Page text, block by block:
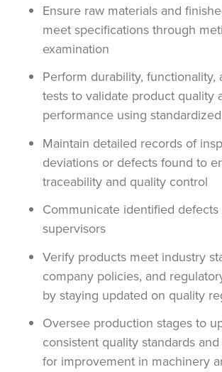
Ensure raw materials and
meet specifications through
examination
Perform durability, functionality,
tests to validate product quality
performance using
Maintain detailed records of
deviations or defects found to
traceability and quality control
Communicate identified
supervisors
Verify products meet industry
company policies, and
by staying updated on quality
Oversee production stages to
consistent quality standards
for improvement in machinery